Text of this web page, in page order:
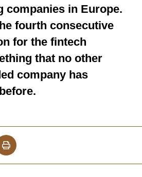
companies in Europe.
fourth consecutive
for the fintech
that no other
company has